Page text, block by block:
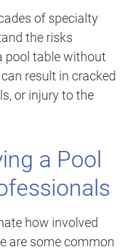
of specialty
the risks
pool table without
result in cracked
or injury to the
a Pool
how involved
are some common